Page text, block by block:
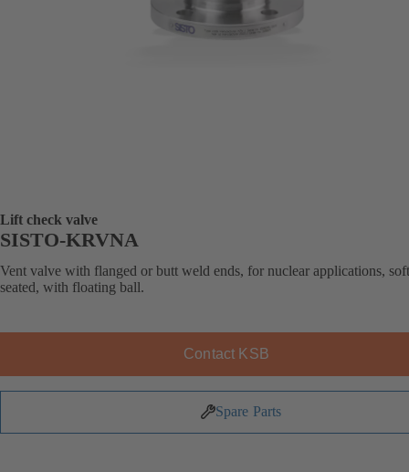
Lift check valve
SISTO-KRVNA
Vent valve with flanged or butt weld ends, for nuclear applications,
seated, with floating ball.
Contact KSB
Spare Parts